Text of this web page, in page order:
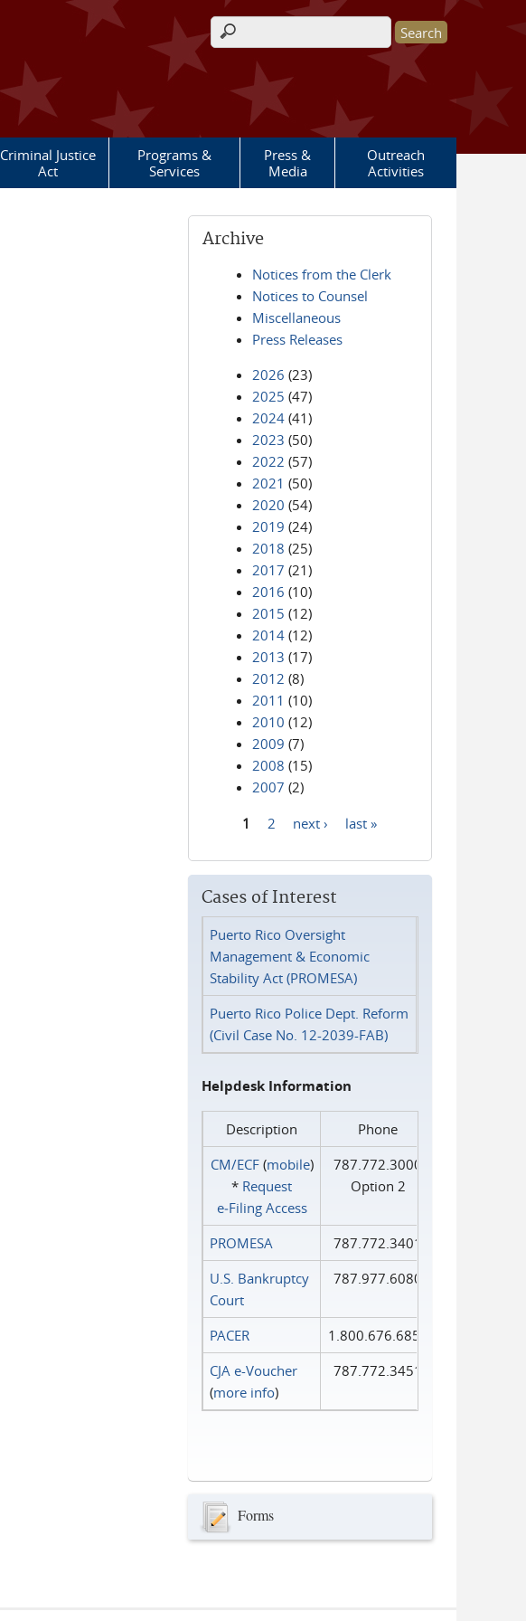
Search form
Criminal Justice
Act
Programs &
Services
Press &
Media
Outreach
Activities
Archive
Notices from the Clerk
Notices to Counsel
Miscellaneous
Press Releases
2026 (23)
2025 (47)
2024 (41)
2023 (50)
2022 (57)
2021 (50)
2020 (54)
2019 (24)
2018 (25)
2017 (21)
2016 (10)
2015 (12)
2014 (12)
2013 (17)
2012 (8)
2011 (10)
2010 (12)
2009 (7)
2008 (15)
2007 (2)
1 2 next › last »
Cases of Interest
Puerto Rico Oversight
Management & Economic
Stability Act (PROMESA)
Puerto Rico Police Dept. Reform
(Civil Case No. 12-2039-FAB)
Helpdesk Information
Description
Phone
CM/ECF(mobile)
* Request
e‑Filing Access
787.772.3000
Option 2
PROMESA
787.772.3401
U.S. Bankruptcy
Court
787.977.6080
PACER
1.800.676.6856
CJA e-Voucher
(more info)
787.772.3451
Forms